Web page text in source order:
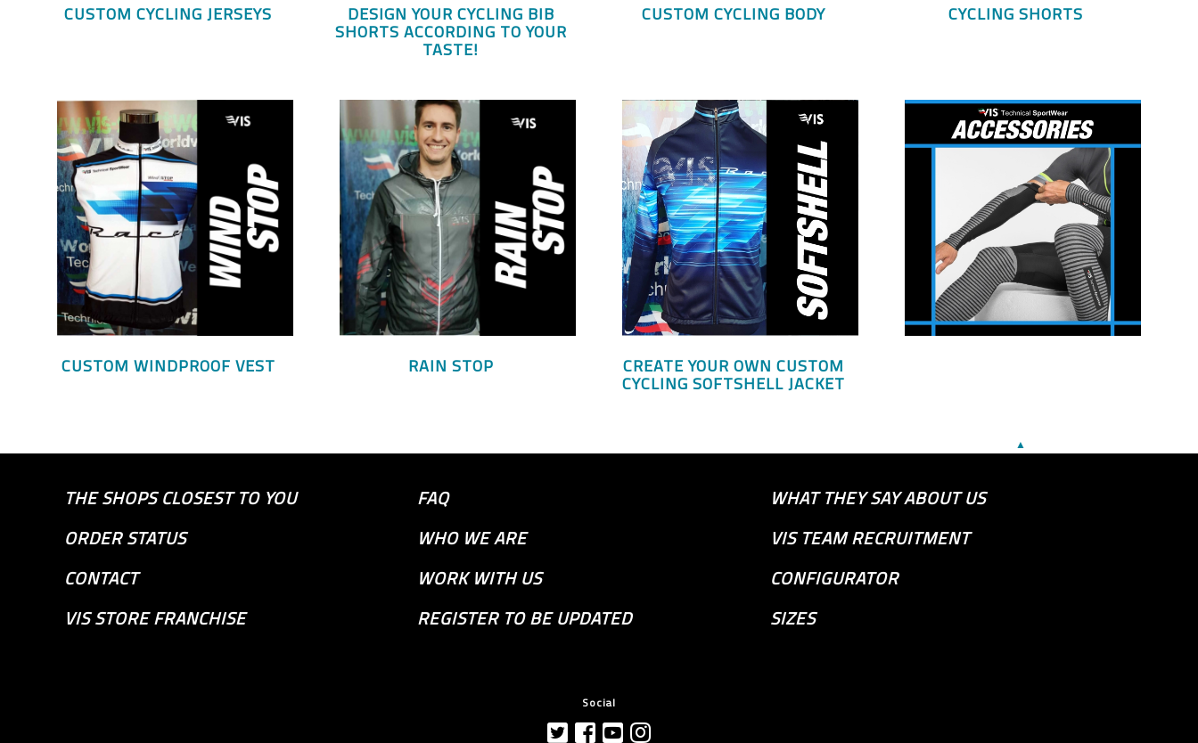
CUSTOM CYCLING JERSEYS DESIGN YOUR CYCLING BIB
SHORTS ACCORDING TO YOUR
TASTE!
CUSTOM CYCLING BODY CYCLING SHORTS
CUSTOM WINDPROOF VEST RAIN STOP CREATE YOUR OWN CUSTOM
CYCLING SOFTSHELL JACKET
▲
THE SHOPS CLOSEST TO YOU FAQ
WHAT THEY SAY ABOUT US
ORDER STATUS
WHO WE ARE
VIS TEAM RECRUITMENT
CONTACT
WORK WITH US
CONFIGURATOR
VIS STORE FRANCHISE
REGISTER TO BE UPDATED SIZES
Social